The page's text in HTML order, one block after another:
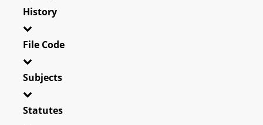
History
File Code
Subjects
Statutes